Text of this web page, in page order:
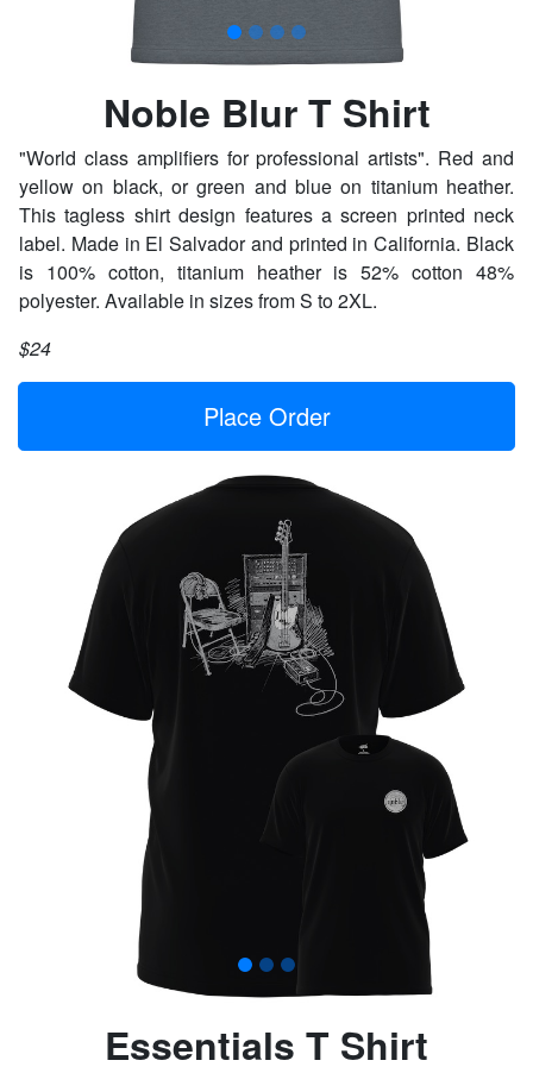
Noble Blur T Shirt
"World class amplifiers for professional artists". Red and
yellow on black, or green and blue on titanium heather.
This tagless shirt design features a screen printed neck
label. Made in El Salvador and printed in California. Black
is 100% cotton, titanium heather is 52% cotton 48%
polyester. Available in sizes from S to 2XL.
$24
Place Order
Essentials T Shirt